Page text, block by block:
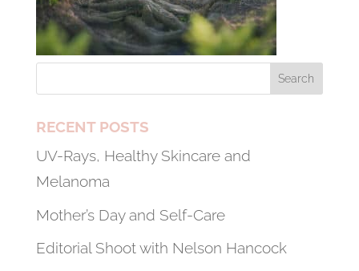
RECENT POSTS
UV-Rays, Healthy Skincare and
Melanoma
Mother’s Day and Self-Care
Editorial Shoot with Nelson Hancock